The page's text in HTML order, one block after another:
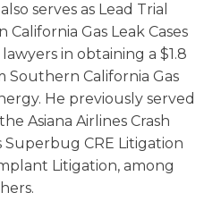
serves as Lead Trial
Gas Leak Cases
in obtaining a $1.8
California Gas
He previously served
Asiana Airlines Crash
CRE Litigation
Litigation, among